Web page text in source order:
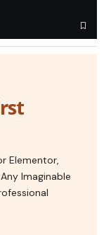
Elementor,
Imaginable